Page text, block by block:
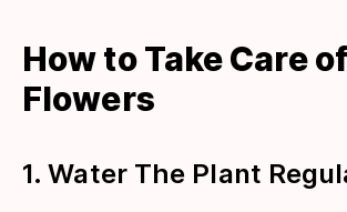
How to Take Care of
Flowers
1. Water The Plant